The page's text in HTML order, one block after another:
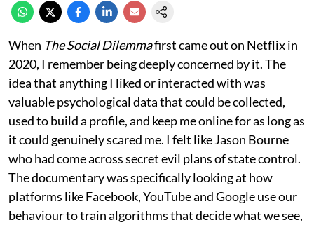
When The Social Dilemmafirst came out on Netflix in
2020, I remember being deeply concerned by it. The
idea that anything I liked or interacted with was
valuable psychological data that could be collected,
used to build a profile, and keep me online for as long as
it could genuinely scared me. I felt like Jason Bourne
who had come across secret evil plans of state control.
The documentary was specifically looking at how
platforms like Facebook, YouTube and Google use our
behaviour to train algorithms that decide what we see,